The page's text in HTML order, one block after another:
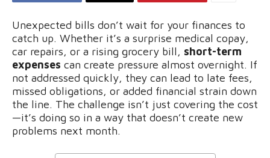
Unexpected bills don’t wait for your finances to
catch up. Whether it’s a surprise medical copay,
car repairs, or a rising grocery bill, short-term
expenses can create pressure almost overnight. If
not addressed quickly, they can lead to late fees,
missed obligations, or added financial strain down
the line. The challenge isn’t just covering the cost
—it’s doing so in a way that doesn’t create new
problems next month.